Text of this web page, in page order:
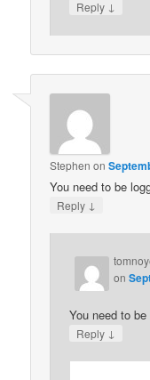
Reply ↓
Stephen on
You need to be
Reply ↓
on
You need to
Reply ↓